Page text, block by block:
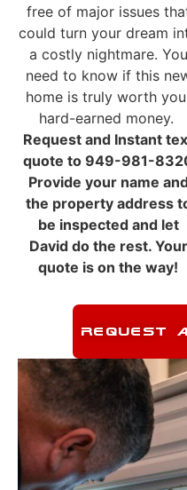
free of major issues
could turn your dream
a costly nightmare. You
need to know if this
home is truly worth
hard-earned money.
Request and Instant
quote to 949-981-
Provide your name
the property address
be inspected and let
David do the rest. Your
quote is on the way!
REQUEST